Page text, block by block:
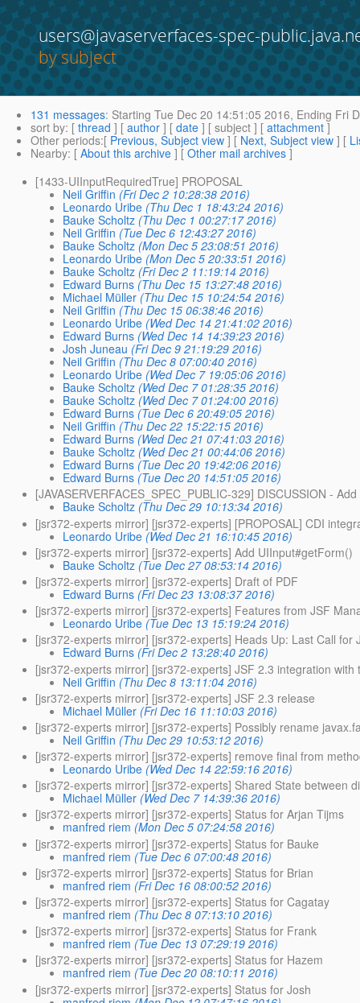
users@javaserverfaces-spec-
by subject
131 messages: Starting Tue Dec 20 14:51:05 2016, Ending Fri
sort by: [ thread ] [ author ] [ date ] [ subject ] [ attachment ]
Other periods:[ Previous, Subject view ] [ Next, Subject view ] [
Nearby: [ About this archive ] [ Other mail archives ]
[1433-UIInputRequiredTrue] PROPOSAL
Neil Griffin (Fri Dec 2 10:28:38 2016)
Leonardo Uribe (Thu Dec 1 18:43:24 2016)
Bauke Scholtz (Thu Dec 1 00:27:17 2016)
Neil Griffin (Tue Dec 6 12:43:27 2016)
Bauke Scholtz (Mon Dec 5 23:08:51 2016)
Leonardo Uribe (Mon Dec 5 20:33:51 2016)
Bauke Scholtz (Fri Dec 2 11:19:14 2016)
Edward Burns (Thu Dec 15 13:27:48 2016)
Michael Müller (Thu Dec 15 10:24:54 2016)
Neil Griffin (Thu Dec 15 06:38:46 2016)
Leonardo Uribe (Wed Dec 14 21:41:02 2016)
Edward Burns (Wed Dec 14 14:39:23 2016)
Josh Juneau (Fri Dec 9 21:19:29 2016)
Neil Griffin (Thu Dec 8 07:00:40 2016)
Leonardo Uribe (Wed Dec 7 19:05:06 2016)
Bauke Scholtz (Wed Dec 7 01:28:35 2016)
Bauke Scholtz (Wed Dec 7 01:24:00 2016)
Edward Burns (Tue Dec 6 20:49:05 2016)
Neil Griffin (Thu Dec 22 15:22:15 2016)
Edward Burns (Wed Dec 21 07:41:03 2016)
Bauke Scholtz (Wed Dec 21 00:44:06 2016)
Edward Burns (Tue Dec 20 19:42:06 2016)
Edward Burns (Tue Dec 20 14:51:05 2016)
[JAVASERVERFACES_SPEC_PUBLIC-329] DISCUSSION -
Bauke Scholtz (Thu Dec 29 10:13:34 2016)
[jsr372-experts mirror] [jsr372-experts] [PROPOSAL] CDI
Leonardo Uribe (Wed Dec 21 16:10:45 2016)
[jsr372-experts mirror] [jsr372-experts] Add UIInput#getForm()
Bauke Scholtz (Tue Dec 27 08:53:14 2016)
[jsr372-experts mirror] [jsr372-experts] Draft of PDF
Edward Burns (Fri Dec 23 13:08:37 2016)
[jsr372-experts mirror] [jsr372-experts] Features from JSF
Leonardo Uribe (Tue Dec 13 15:19:24 2016)
[jsr372-experts mirror] [jsr372-experts] Heads Up: Last Call for
Edward Burns (Fri Dec 2 13:28:40 2016)
[jsr372-experts mirror] [jsr372-experts] JSF 2.3 integration with
Neil Griffin (Thu Dec 8 13:11:04 2016)
[jsr372-experts mirror] [jsr372-experts] JSF 2.3 release
Michael Müller (Fri Dec 16 11:10:03 2016)
[jsr372-experts mirror] [jsr372-experts] Possibly rename
Neil Griffin (Thu Dec 29 10:53:12 2016)
[jsr372-experts mirror] [jsr372-experts] remove final from
Leonardo Uribe (Wed Dec 14 22:59:16 2016)
[jsr372-experts mirror] [jsr372-experts] Shared State between
Michael Müller (Wed Dec 7 14:39:36 2016)
[jsr372-experts mirror] [jsr372-experts] Status for Arjan Tijms
manfred riem (Mon Dec 5 07:24:58 2016)
[jsr372-experts mirror] [jsr372-experts] Status for Bauke
manfred riem (Tue Dec 6 07:00:48 2016)
[jsr372-experts mirror] [jsr372-experts] Status for Brian
manfred riem (Fri Dec 16 08:00:52 2016)
[jsr372-experts mirror] [jsr372-experts] Status for Cagatay
manfred riem (Thu Dec 8 07:13:10 2016)
[jsr372-experts mirror] [jsr372-experts] Status for Frank
manfred riem (Tue Dec 13 07:29:19 2016)
[jsr372-experts mirror] [jsr372-experts] Status for Hazem
manfred riem (Tue Dec 20 08:10:11 2016)
[jsr372-experts mirror] [jsr372-experts] Status for Josh